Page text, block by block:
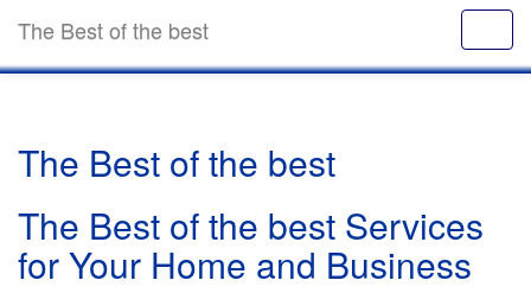
The Best of the best
The Best of the best
The Best of the best Services
for Your Home and Business